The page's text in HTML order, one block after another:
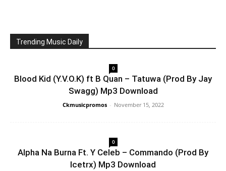
Trending Music Daily
0
Blood Kid (Y.V.O.K) ft B Quan – Tatuwa (Prod By Jay
Swagg) Mp3 Download
Ckmusicpromos - November 15, 2022
0
Alpha Na Burna Ft. Y Celeb – Commando (Prod By
Icetrx) Mp3 Download